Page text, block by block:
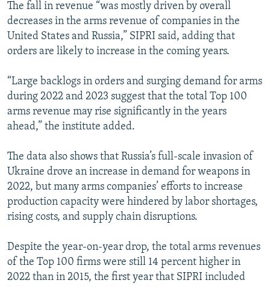
The fall in revenue “was mostly driven by overall
decreases in the arms revenue of companies in the
United States and Russia,” SIPRI said, adding that
orders are likely to increase in the coming years.
“Large backlogs in orders and surging demand for arms
during 2022 and 2023 suggest that the total Top 100
arms revenue may rise significantly in the years
ahead,” the institute added.
The data also shows that Russia’s full-scale invasion of
Ukraine drove an increase in demand for weapons in
2022, but many arms companies’ efforts to increase
production capacity were hindered by labor shortages,
rising costs, and supply chain disruptions.
Despite the year-on-year drop, the total arms revenues
of the Top 100 firms were still 14 percent higher in
2022 than in 2015, the first year that SIPRI included